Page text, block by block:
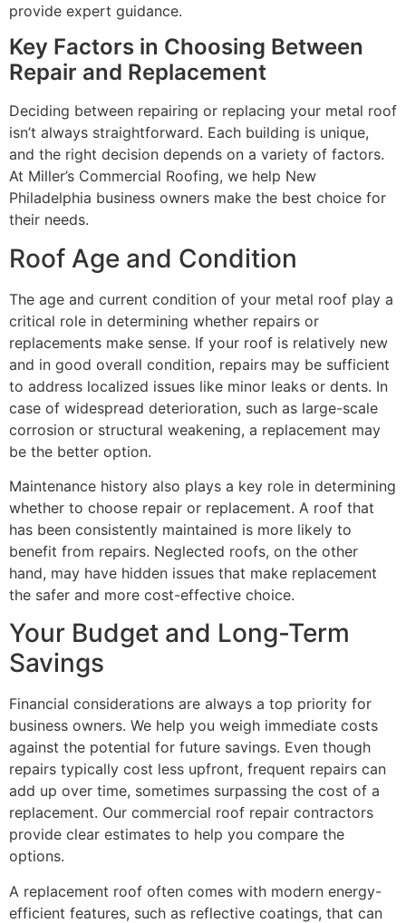
provide expert guidance.
Key Factors in Choosing Between
Repair and Replacement
Deciding between repairing or replacing your metal roof
isn’t always straightforward. Each building is unique,
and the right decision depends on a variety of factors.
At Miller’s Commercial Roofing, we help New
Philadelphia business owners make the best choice for
their needs.
Roof Age and Condition
The age and current condition of your metal roof play a
critical role in determining whether repairs or
replacements make sense. If your roof is relatively new
and in good overall condition, repairs may be sufficient
to address localized issues like minor leaks or dents. In
case of widespread deterioration, such as large-scale
corrosion or structural weakening, a replacement may
be the better option.
Maintenance history also plays a key role in determining
whether to choose repair or replacement. A roof that
has been consistently maintained is more likely to
benefit from repairs. Neglected roofs, on the other
hand, may have hidden issues that make replacement
the safer and more cost-effective choice.
Your Budget and Long-Term
Savings
Financial considerations are always a top priority for
business owners. We help you weigh immediate costs
against the potential for future savings. Even though
repairs typically cost less upfront, frequent repairs can
add up over time, sometimes surpassing the cost of a
replacement. Our commercial roof repair contractors
provide clear estimates to help you compare the
options.
A replacement roof often comes with modern energy-
efficient features, such as reflective coatings, that can